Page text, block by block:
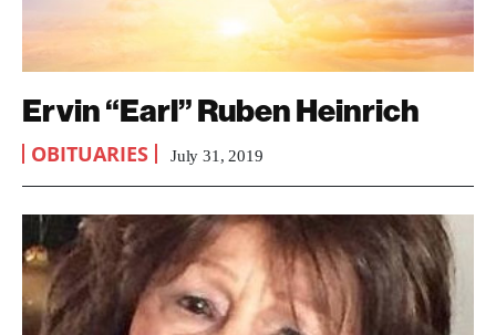
Ervin “Earl” Ruben Heinrich
OBITUARIES July 31, 2019